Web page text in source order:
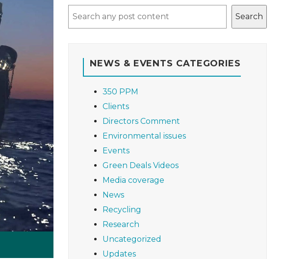
Search
NEWS & EVENTS CATEGORIES
350 PPM
Clients
Directors Comment
Environmental issues
Events
Green Deals Videos
Media coverage
News
Recycling
Research
Uncategorized
Updates